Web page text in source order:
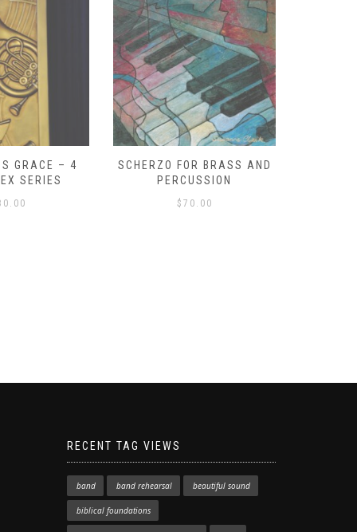
GRACE – 4
SERIES
SCHERZO FOR BRASS AND
PERCUSSION
$ 70.00
RECENT TAG VIEWS
band band rehearsal beautiful sound
biblical foundations